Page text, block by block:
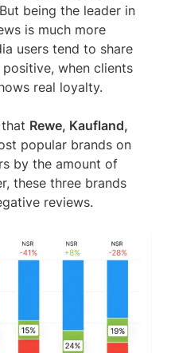
being the leader in
is much more
users tend to share
when clients
real loyalty.
Rewe, Kaufland,
popular brands on
by the amount of
these three brands
reviews.